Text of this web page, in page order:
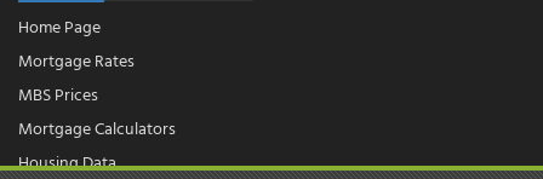
Home Page
Mortgage Rates
MBS Prices
Mortgage Calculators
Housing Data